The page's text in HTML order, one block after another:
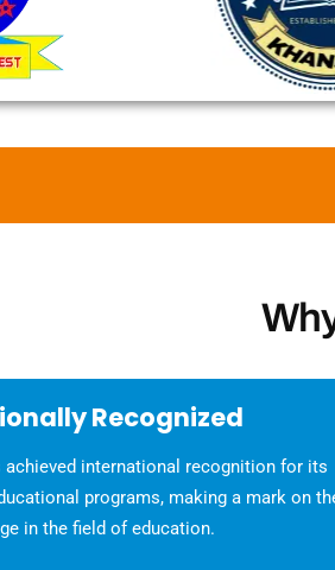
Recognized
achieved international recognition for its
programs, making a mark on
in the field of education.